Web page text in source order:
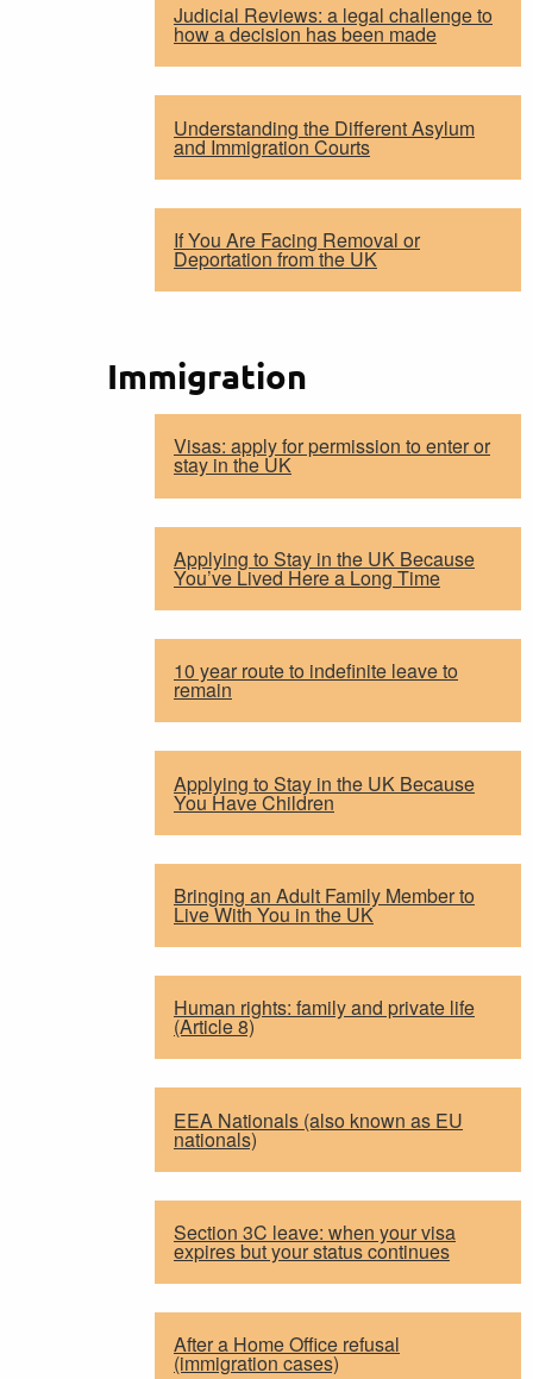
Judicial Reviews: a legal challenge to
how a decision has been made
Understanding the Different Asylum
and Immigration Courts
If You Are Facing Removal or
Deportation from the UK
Immigration
Visas: apply for permission to enter or
stay in the UK
Applying to Stay in the UK Because
You’ve Lived Here a Long Time
10 year route to indefinite leave to
remain
Applying to Stay in the UK Because
You Have Children
Bringing an Adult Family Member to
Live With You in the UK
Human rights: family and private life
(Article 8)
EEA Nationals (also known as EU
nationals)
Section 3C leave: when your visa
expires but your status continues
After a Home Office refusal
(immigration cases)